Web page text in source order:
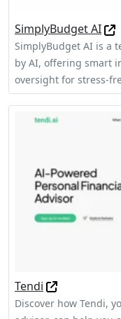
SimplyBudget AI
SimplyBudget AI is a
by AI, offering smart
oversight for stress-
Tendi
Discover how Tendi,